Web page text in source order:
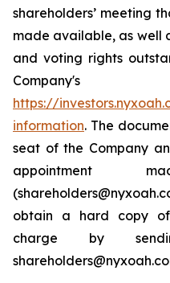
shareholders’ meeting
made available, as well
and voting rights
https://
information. The
seat of the Company
appointment
obtain a hard copy
charge by